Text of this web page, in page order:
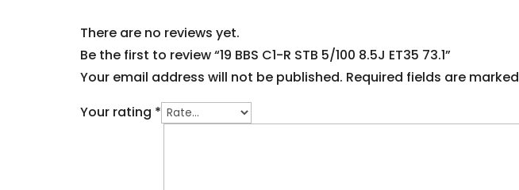
There are no reviews yet.
Be the first to review “19 BBS C1-R STB 5/100 8.5J ET35 73.1”
Your email address will not be published. Required fields are marked
Your rating *